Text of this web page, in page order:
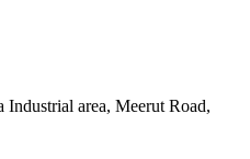
area, Meerut Road,